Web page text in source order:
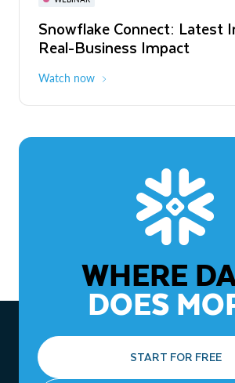
Snowflake Connect: Latest
Real-Business Impact
Watch now
The Agentic Enterprise:
to ROI
WHERE
DOES
START FOR FREE